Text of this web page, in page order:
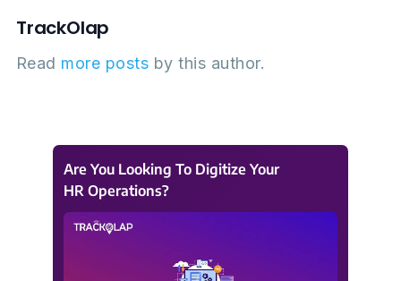
TrackOlap
Read more posts by this author.
Are You Looking To Digitize Your
HR Operations?